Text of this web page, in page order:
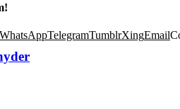
WhatsAppTelegramTumblrXingEmail